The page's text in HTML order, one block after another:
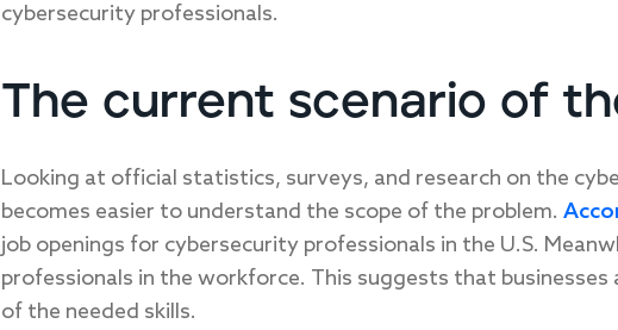
cybersecurity professionals.
The current scenario of
Looking at official statistics, surveys, and research on the
becomes easier to understand the scope of the problem.
job openings for cybersecurity professionals in the U.S.
professionals in the workforce. This suggests that
of the needed skills.